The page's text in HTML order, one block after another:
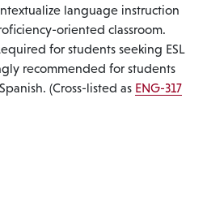
language instruction
oriented classroom.
for students seeking ESL
recommended for students
(Cross-listed as ENG-317